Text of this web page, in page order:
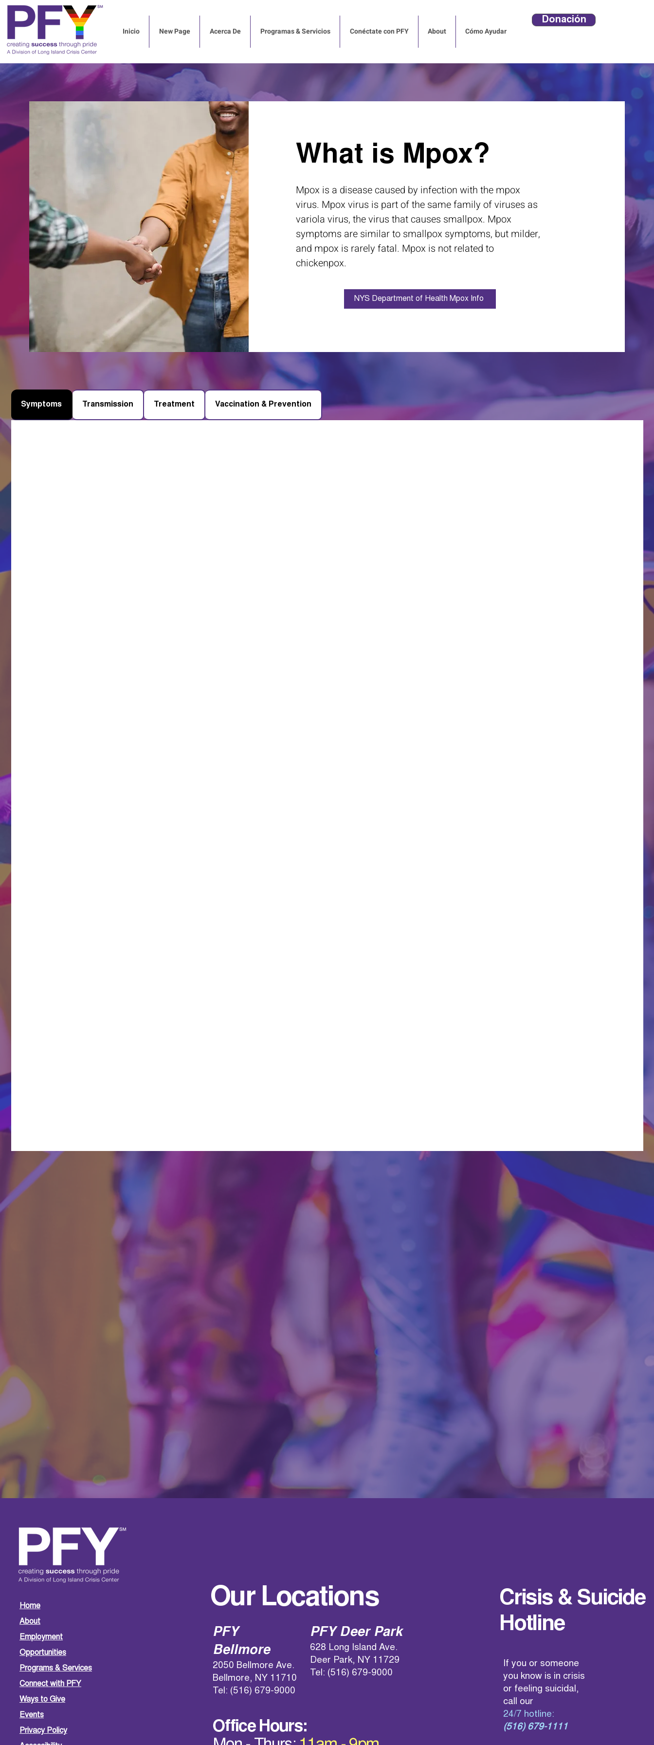
Inicio New Page Acerca De Programas & Servicios Conéctate con PFY About Cómo Ayudar
Donación
What is Mpox?
Mpox is a disease caused by infection with the mpox
virus. Mpox virus is part of the same family of viruses as
variola virus, the virus that causes smallpox. Mpox
symptoms are similar to smallpox symptoms, but milder,
and mpox is rarely fatal. Mpox is not related to
chickenpox.
NYS Department of Health Mpox Info
Symptoms Transmission Treatment Vaccination & Prevention
Home
About
Employment
Opportunities
Programs & Services
Connect with PFY
Ways to Give
Events
Privacy Policy
Our Locations
PFY
Bellmore
2050 Bellmore Ave.
Bellmore, NY 11710
Tel: (516) 679-9000
PFY Deer Park
628 Long Island Ave.
Deer Park, NY 11729
Tel: (516) 679-9000
Office Hours:
Crisis & Suicide
Hotline
If you or someone
you know is in crisis
or feeling suicidal,
call our
24/7 hotline:
(516) 679-1111